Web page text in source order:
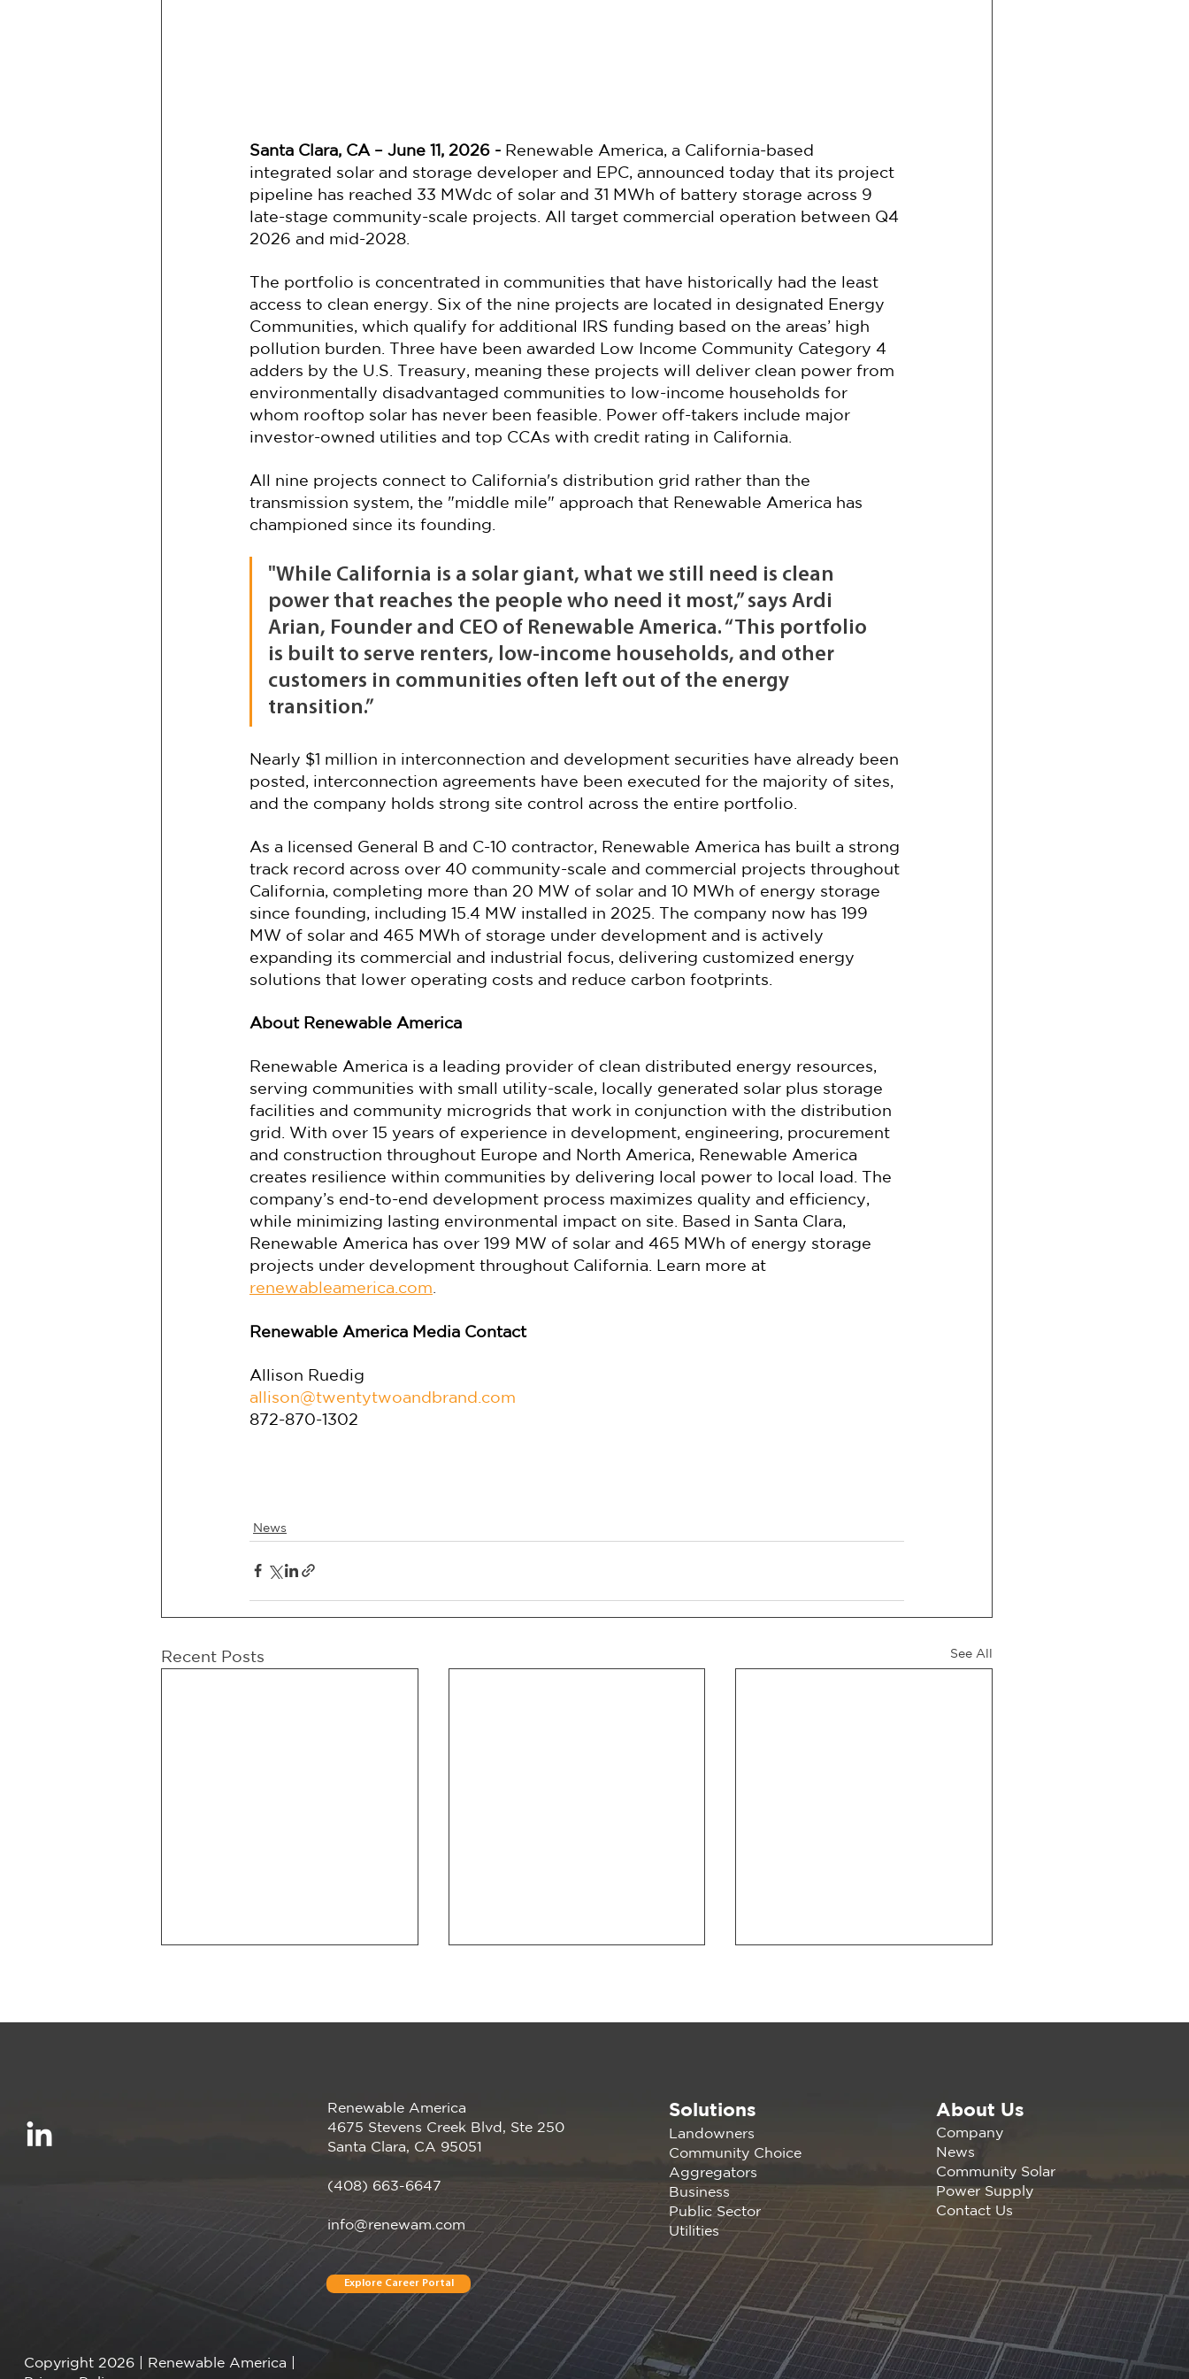
Explore Career Portal
Renewable America
4675 Stevens Creek Blvd, Ste 250
Santa Clara, CA 95051
(408) 663-6647
info@renewam.com
Solutions
Landowners
Community Choice
Aggregators
Business
Public Sector
Utilities
About Us
Company
News
Community Solar
Power Supply
Contact Us
Copyright 2026 | Renewable America |
Santa Clara, CA – June 11, 2026 - Renewable America, a California-based
integrated solar and storage developer and EPC, announced today that its project
pipeline has reached 33 MWdc of solar and 31 MWh of battery storage across 9
late-stage community-scale projects. All target commercial operation between Q4
2026 and mid-2028.
The portfolio is concentrated in communities that have historically had the least
access to clean energy. Six of the nine projects are located in designated Energy
Communities, which qualify for additional IRS funding based on the areas’ high
pollution burden. Three have been awarded Low Income Community Category 4
adders by the U.S. Treasury, meaning these projects will deliver clean power from
environmentally disadvantaged communities to low-income households for
whom rooftop solar has never been feasible. Power off-takers include major
investor-owned utilities and top CCAs with credit rating in California.
All nine projects connect to California's distribution grid rather than the
transmission system, the "middle mile" approach that Renewable America has
championed since its founding.
"While California is a solar giant, what we still need is clean
power that reaches the people who need it most,” says Ardi
Arian, Founder and CEO of Renewable America. “This portfolio
is built to serve renters, low-income households, and other
customers in communities often left out of the energy
transition.”
Nearly $1 million in interconnection and development securities have already been
posted, interconnection agreements have been executed for the majority of sites,
and the company holds strong site control across the entire portfolio.
As a licensed General B and C-10 contractor, Renewable America has built a strong
track record across over 40 community-scale and commercial projects throughout
California, completing more than 20 MW of solar and 10 MWh of energy storage
since founding, including 15.4 MW installed in 2025. The company now has 199
MW of solar and 465 MWh of storage under development and is actively
expanding its commercial and industrial focus, delivering customized energy
solutions that lower operating costs and reduce carbon footprints.
About Renewable America
Renewable America is a leading provider of clean distributed energy resources,
serving communities with small utility-scale, locally generated solar plus storage
facilities and community microgrids that work in conjunction with the distribution
grid. With over 15 years of experience in development, engineering, procurement
and construction throughout Europe and North America, Renewable America
creates resilience within communities by delivering local power to local load. The
company’s end-to-end development process maximizes quality and efficiency,
while minimizing lasting environmental impact on site. Based in Santa Clara,
Renewable America has over 199 MW of solar and 465 MWh of energy storage
projects under development throughout California. Learn more at
renewableamerica.com
Renewable America Media Contact
Allison Ruedig
allison@twentytwoandbrand.com
872-870-1302
News
Recent Posts See All
Renewable America
Announces Completion of
The Missing Middle: New
Report Shows How
Completes 9.4 MW Solar +
10 MWh Storage Portfolio